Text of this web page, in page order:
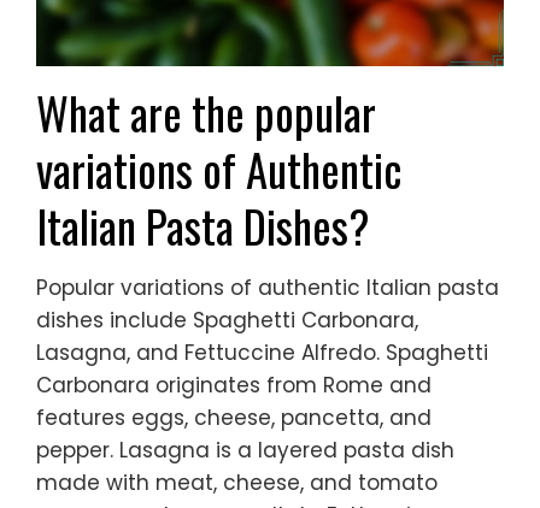
What are the popular
variations of Authentic
Italian Pasta Dishes?
Popular variations of authentic Italian pasta
dishes include Spaghetti Carbonara,
Lasagna, and Fettuccine Alfredo. Spaghetti
Carbonara originates from Rome and
features eggs, cheese, pancetta, and
pepper. Lasagna is a layered pasta dish
made with meat, cheese, and tomato